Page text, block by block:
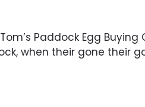
Paddock Egg Buying
when their gone their